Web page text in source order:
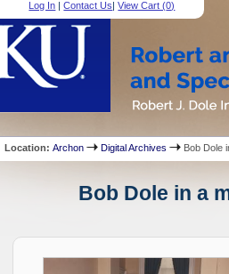
Log In |Contact Us|View Cart (0)
Location:Archon Digital Archives Bob Dole
Bob Dole in a